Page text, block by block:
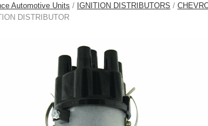
Automotive Units / IGNITION DISTRIBUTORS /
DISTRIBUTOR